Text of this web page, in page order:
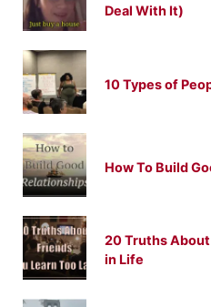
Deal With It)
10 Types of
How To Build
20 Truths About
in Life